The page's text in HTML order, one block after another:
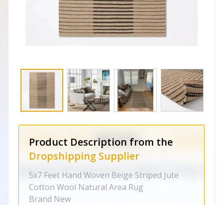
Product Description from the
Dropshipping Supplier
5x7 Feet Hand Woven Beige Striped Jute
Cotton Wool Natural Area Rug
Brand New